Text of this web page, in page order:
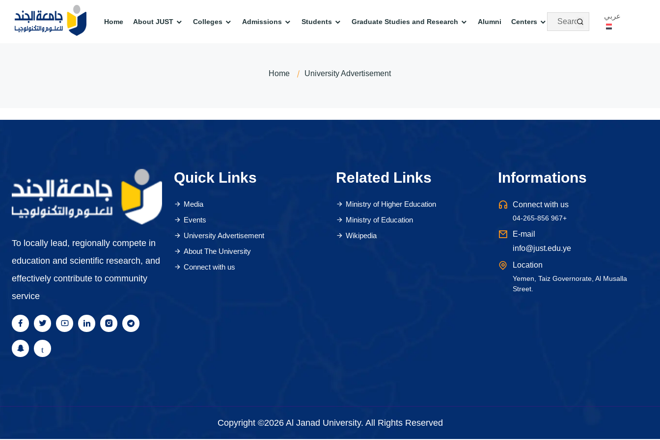
Home About JUST Colleges Admissions Students Graduate Studies and Research Alumni Centers
عربي
Home University Advertisement
To locally lead, regionally compete in
education and scientific research, and
effectively contribute to community
service
Quick Links
Media
Events
University Advertisement
About The University
Connect with us
Related Links
Ministry of Higher Education
Ministry of Education
Wikipedia
Informations
Connect with us
04-265-856 967+
E-mail
info@just.edu.ye
Location
Yemen, Taiz Governorate, Al Musalla
Street.
Copyright ©2026 Al Janad University. All Rights Reserved